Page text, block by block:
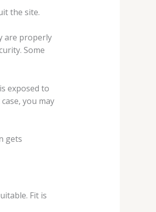
the site.
are properly
Some
exposed to
you may
gets
Fit is